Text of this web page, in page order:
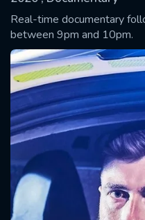
Real-time documentary
between 9pm and 10pm.